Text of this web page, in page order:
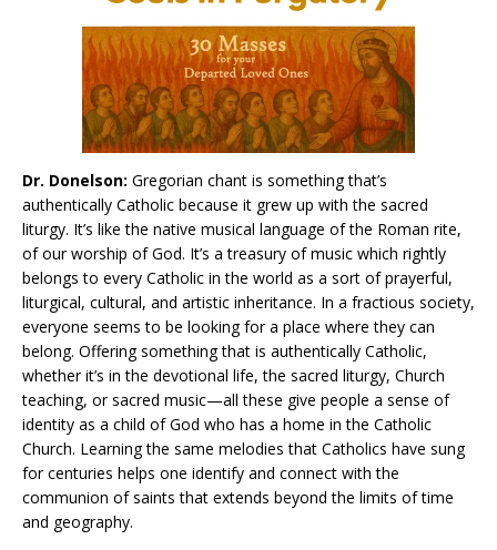
Dr. Donelson: Gregorian chant is something that’s
authentically Catholic because it grew up with the sacred
liturgy. It’s like the native musical language of the Roman rite,
of our worship of God. It’s a treasury of music which rightly
belongs to every Catholic in the world as a sort of prayerful,
liturgical, cultural, and artistic inheritance. In a fractious society,
everyone seems to be looking for a place where they can
belong. Offering something that is authentically Catholic,
whether it’s in the devotional life, the sacred liturgy, Church
teaching, or sacred music—all these give people a sense of
identity as a child of God who has a home in the Catholic
Church. Learning the same melodies that Catholics have sung
for centuries helps one identify and connect with the
communion of saints that extends beyond the limits of time
and geography.